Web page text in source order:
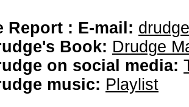
Report : E-mail:
Book: Drudge
on social media:
music: Playlist